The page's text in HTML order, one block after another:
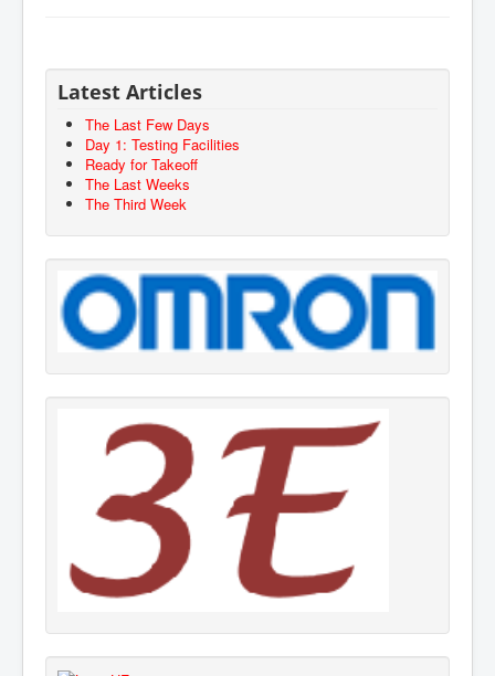
Latest Articles
The Last Few Days
Day 1: Testing Facilities
Ready for Takeoff
The Last Weeks
The Third Week